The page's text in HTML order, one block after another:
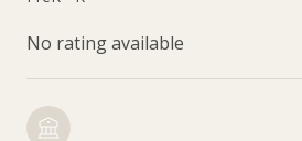
No rating available